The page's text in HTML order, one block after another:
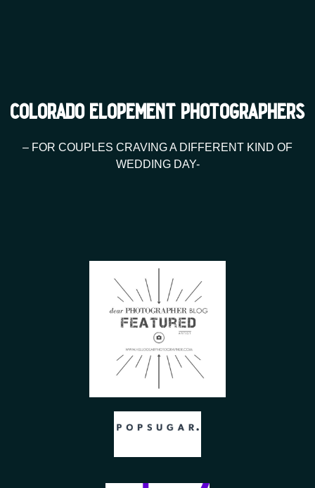
colorado elopement photographers
– FOR COUPLES CRAVING A DIFFERENT KIND OF
WEDDING DAY-